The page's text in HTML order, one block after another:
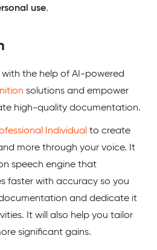
use.
the help of AI-powered
solutions and empower
high-quality documentation.
Individual to create
more through your voice. It
speech engine that
faster with accuracy so you
and dedicate it
It will also help you tailor
significant gains.